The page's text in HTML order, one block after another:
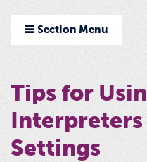
Section Menu
Tips for
Settings